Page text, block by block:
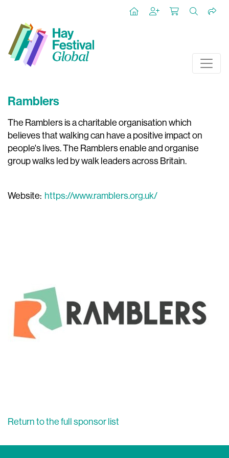
Ramblers
The Ramblers is a charitable organisation which
believes that walking can have a positive impact on
people's lives. The Ramblers enable and organise
group walks led by walk leaders across Britain.
Website: https://www.ramblers.org.uk/
Return to the full sponsor list